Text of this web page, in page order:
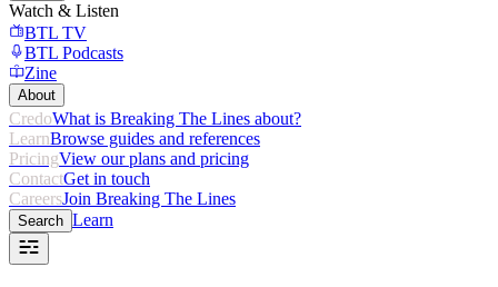
Watch & Listen
BTL TV
BTL Podcasts
Zine
About
CredoWhat is Breaking The Lines about?
LearnBrowse guides and references
PricingView our plans and pricing
ContactGet in touch
CareersJoin Breaking The Lines
Search Learn